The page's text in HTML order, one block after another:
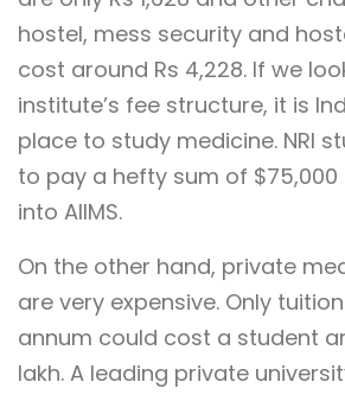
hostel, mess security and
cost around Rs 4,228. If we
institute’s fee structure, it is
place to study medicine. NRI
to pay a hefty sum of
into AIIMS.
On the other hand, private
are very expensive. Only
annum could cost a student
lakh. A leading private